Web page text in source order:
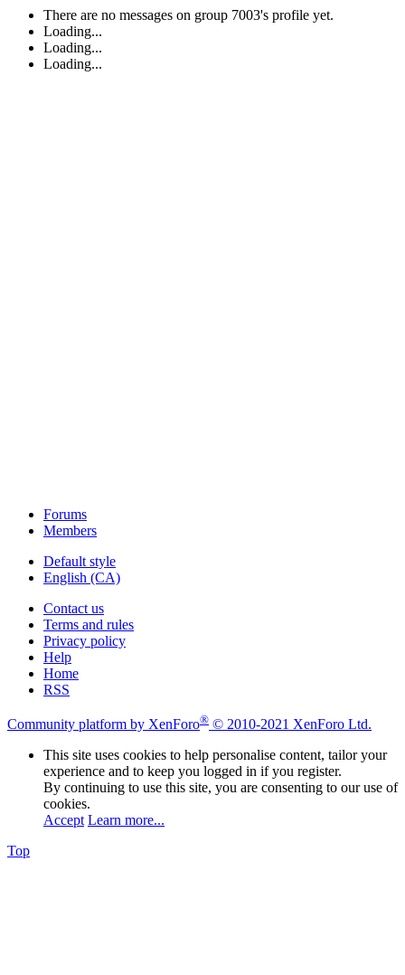
There are no messages on group 7003's profile yet.
Loading...
Loading...
Loading...
Forums
Members
Default style
English (CA)
Contact us
Terms and rules
Privacy policy
Help
Home
RSS
Community platform by XenForo® © 2010-2021 XenForo Ltd.
This site uses cookies to help personalise content, tailor your
experience and to keep you logged in if you register.
By continuing to use this site, you are consenting to our use of
cookies.
Accept Learn more...
Top